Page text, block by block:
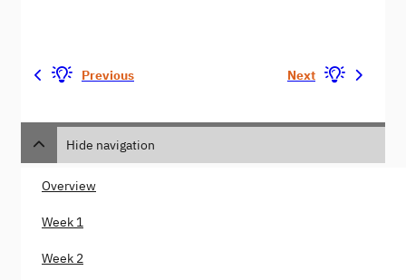
Previous Next
Hide navigation
Overview
Week 1
Week 2